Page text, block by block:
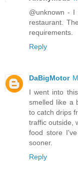
@unknown -
restaurant.
requirements.
Reply
DaBigMotor
I went into
smelled like a
to catch drips
traffic outside,
food store
sooner.
Reply